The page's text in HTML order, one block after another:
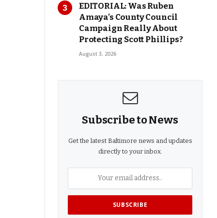
EDITORIAL: Was Ruben
Amaya’s County Council
Campaign Really About
Protecting Scott Phillips?
August 3, 2026
Subscribe to News
Get the latest Baltimore news and updates
directly to your inbox.